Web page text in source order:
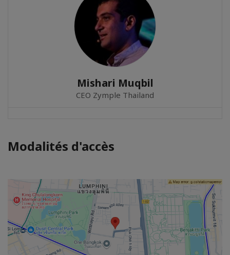
Mishari Muqbil
CEO Zymple Thailand
Modalités d'accès